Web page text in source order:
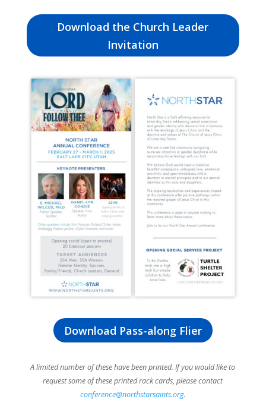
Download the Church Leader
Invitation
Download Pass-along Flier
A limited number of these have been printed. If you would like to
request some of these printed rack cards, please contact
conference@northstarsaints.org.